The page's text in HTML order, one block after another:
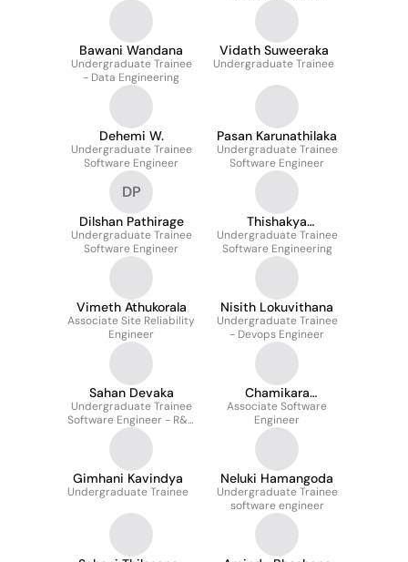
Bawani Wandana
Undergraduate Trainee
- Data Engineering
Vidath Suweeraka
Undergraduate Trainee
Dehemi W.
Undergraduate Trainee
Software Engineer
Pasan Karunathilaka
Undergraduate Trainee
Software Engineer
DP
Dilshan Pathirage
Undergraduate Trainee
Software Engineer
Thishakya
Wickramasinghearac
hchi
Undergraduate Trainee
Software Engineering
Vimeth Athukorala
Associate Site Reliability
Engineer
Nisith Lokuvithana
Undergraduate Trainee
- Devops Engineer
Sahan Devaka
Undergraduate Trainee
Software Engineer - R&D
Manufacturing
Chamikara
Kodithuwakku
Associate Software
Engineer
Gimhani Kavindya
Undergraduate Trainee
Neluki Hamangoda
Undergraduate Trainee
software engineer